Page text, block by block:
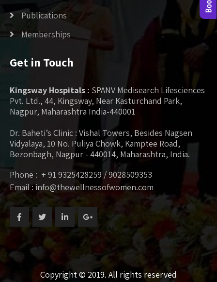
Publications
Memberships
Get in Touch
Kingsway Hospitals : SPANV Medisearch Lifesciences
Pvt. Ltd., 44, Kingsway, Near Kasturchand Park,
Nagpur, Maharashtra India-440001
Dr. Baheti’s Clinic : Vishal Towers, Besides Nagsen
Vidyalaya, 10 No. Puliya Chowk, Kamptee Road,
Bezonbagh, Nagpur - 440014, Maharashtra, India.
Phone : + 91 9325428259 / 9028509353
Email : info@thewellnessofwomen.com
Copyright © 2019. All rights reserved